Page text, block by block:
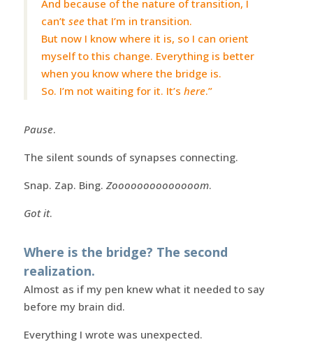
And because of the nature of transition, I
can’t seethat I’m in transition.
But now I know where it is, so I can orient
myself to this change. Everything is better
when you know where the bridge is.
So. I’m not waiting for it. It’s here.”
Pause.
The silent sounds of synapses connecting.
Snap. Zap. Bing. Zoooooooooooooom.
Got it.
Where is the bridge? The second
realization.
Almost as if my pen knew what it needed to say
before my brain did.
Everything I wrote was unexpected.